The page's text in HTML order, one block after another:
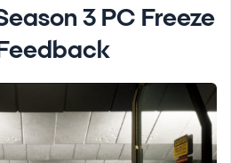
3 PC Freeze